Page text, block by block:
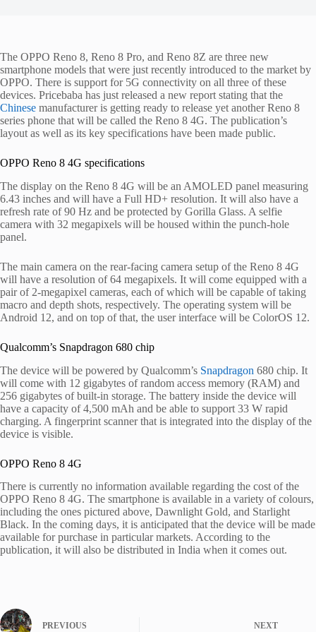
The OPPO Reno 8, Reno 8 Pro, and Reno 8Z are three new
smartphone models that were just recently introduced to the market by
OPPO. There is support for 5G connectivity on all three of these
devices. Pricebaba has just released a new report stating that the
Chinese manufacturer is getting ready to release yet another Reno 8
series phone that will be called the Reno 8 4G. The publication’s
layout as well as its key specifications have been made public.
OPPO Reno 8 4G specifications
The display on the Reno 8 4G will be an AMOLED panel measuring
6.43 inches and will have a Full HD+ resolution. It will also have a
refresh rate of 90 Hz and be protected by Gorilla Glass. A selfie
camera with 32 megapixels will be housed within the punch-hole
panel.
The main camera on the rear-facing camera setup of the Reno 8 4G
will have a resolution of 64 megapixels. It will come equipped with a
pair of 2-megapixel cameras, each of which will be capable of taking
macro and depth shots, respectively. The operating system will be
Android 12, and on top of that, the user interface will be ColorOS 12.
Qualcomm’s Snapdragon 680 chip
The device will be powered by Qualcomm’s Snapdragon 680 chip. It
will come with 12 gigabytes of random access memory (RAM) and
256 gigabytes of built-in storage. The battery inside the device will
have a capacity of 4,500 mAh and be able to support 33 W rapid
charging. A fingerprint scanner that is integrated into the display of the
device is visible.
OPPO Reno 8 4G
There is currently no information available regarding the cost of the
OPPO Reno 8 4G. The smartphone is available in a variety of colours,
including the ones pictured above, Dawnlight Gold, and Starlight
Black. In the coming days, it is anticipated that the device will be made
available for purchase in particular markets. According to the
publication, it will also be distributed in India when it comes out.
PREVIOUS NEXT